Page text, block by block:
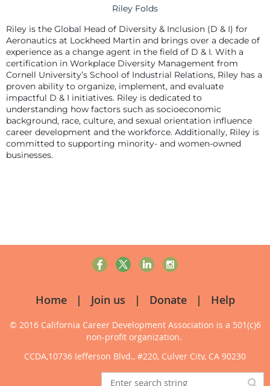
Riley Folds
Riley is the Global Head of Diversity & Inclusion (D & I) for
Aeronautics at Lockheed Martin and brings over a decade of
experience as a change agent in the field of D & I. With a
certification in Workplace Diversity Management from
Cornell University’s School of Industrial Relations, Riley has a
proven ability to organize, implement, and evaluate
impactful D & I initiatives. Riley is dedicated to
understanding how factors such as socioeconomic
background, race, culture, and sexual orientation influence
career development and the workforce. Additionally, Riley is
committed to supporting minority- and women-owned
businesses.
Home Join us Donate Help
© 2016 California Career Development Association is a 501(c)6
non-profit organization.
CCDA,10736 Jefferson Blvd., #220, Culver City, CA 90230